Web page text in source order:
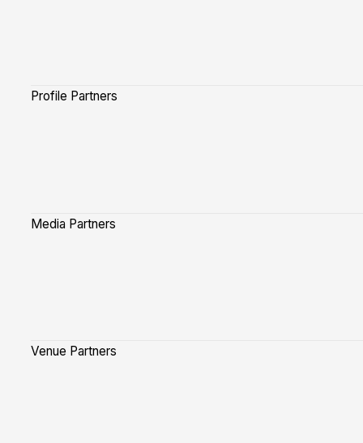
Profile Partners
Media Partners
Venue Partners